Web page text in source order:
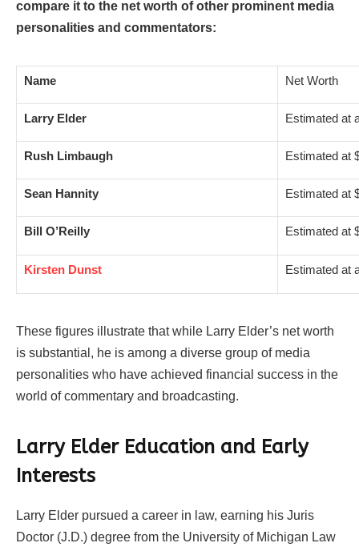
compare it to the net worth of other prominent media
personalities and commentators:
Name Net Worth
Larry Elder Estimated at
Rush Limbaugh Estimated at
Sean Hannity Estimated at
Bill O’Reilly Estimated at
Kirsten Dunst Estimated at
These figures illustrate that while Larry Elder’s net worth
is substantial, he is among a diverse group of media
personalities who have achieved financial success in the
world of commentary and broadcasting.
Larry Elder Education and Early
Interests
Larry Elder pursued a career in law, earning his Juris
Doctor (J.D.) degree from the University of Michigan Law